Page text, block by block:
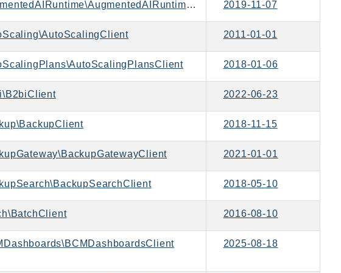
Aws\AugmentedAIRuntime\AugmentedAIRuntimeClient 2019-11-07
2011-01-01
2018-01-06
2022-06-23
2018-11-15
2021-01-01
2018-05-10
2016-08-10
2025-08-18